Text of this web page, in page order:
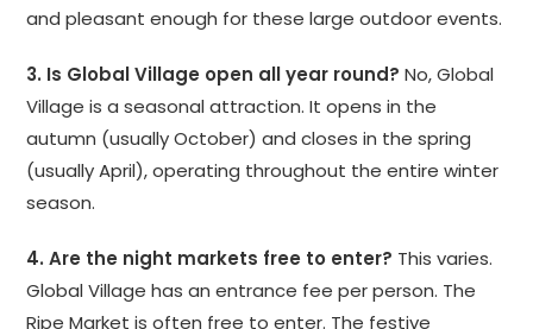
and pleasant enough for these large outdoor events.
3. Is Global Village open all year round? No, Global
Village is a seasonal attraction. It opens in the
autumn (usually October) and closes in the spring
(usually April), operating throughout the entire winter
season.
4. Are the night markets free to enter? This varies.
Global Village has an entrance fee per person. The
Ripe Market is often free to enter. The festive